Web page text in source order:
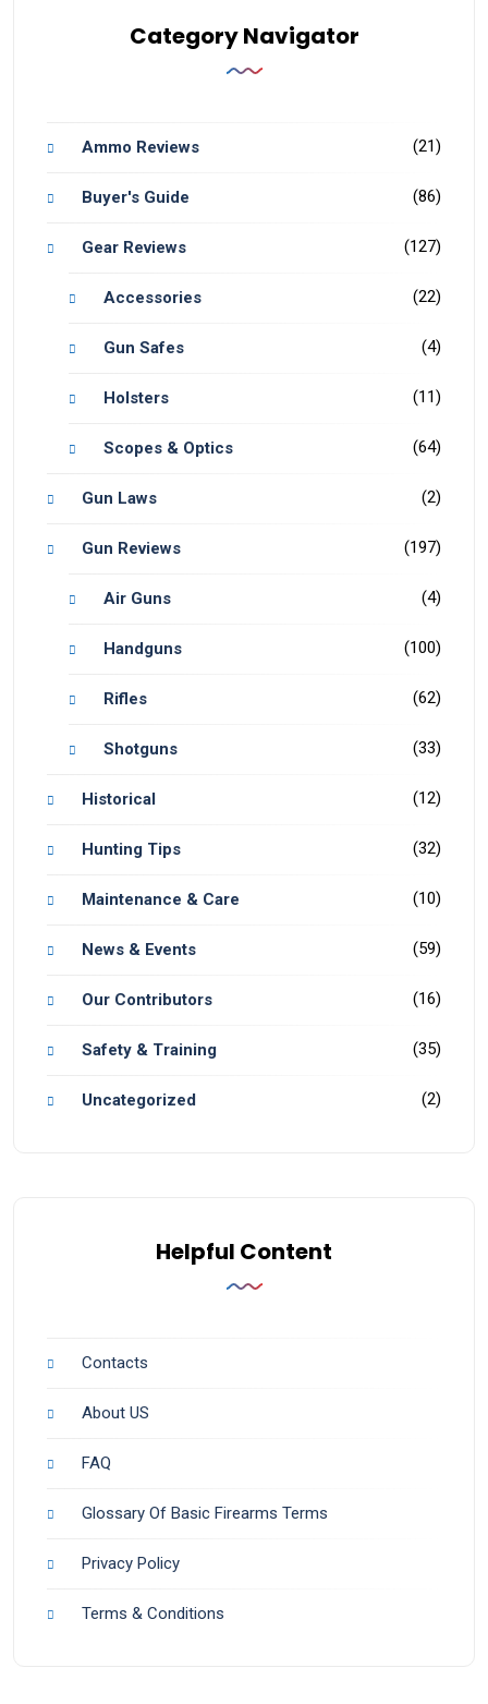
Category Navigator
Ammo Reviews (21)
Buyer's Guide (86)
Gear Reviews (127)
Accessories (22)
Gun Safes (4)
Holsters (11)
Scopes & Optics (64)
Gun Laws (2)
Gun Reviews (197)
Air Guns (4)
Handguns (100)
Rifles (62)
Shotguns (33)
Historical (12)
Hunting Tips (32)
Maintenance & Care (10)
News & Events (59)
Our Contributors (16)
Safety & Training (35)
Uncategorized (2)
Helpful Content
Contacts
About US
FAQ
Glossary Of Basic Firearms Terms
Privacy Policy
Terms & Conditions